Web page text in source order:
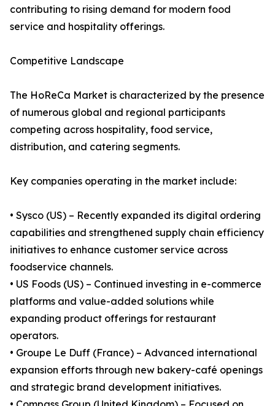
contributing to rising demand for modern food
service and hospitality offerings.
Competitive Landscape
The HoReCa Market is characterized by the presence
of numerous global and regional participants
competing across hospitality, food service,
distribution, and catering segments.
Key companies operating in the market include:
• Sysco (US) – Recently expanded its digital ordering
capabilities and strengthened supply chain efficiency
initiatives to enhance customer service across
foodservice channels.
• US Foods (US) – Continued investing in e-commerce
platforms and value-added solutions while
expanding product offerings for restaurant
operators.
• Groupe Le Duff (France) – Advanced international
expansion efforts through new bakery-café openings
and strategic brand development initiatives.